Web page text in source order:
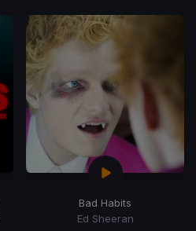
Bad Habits
Ed Sheeran